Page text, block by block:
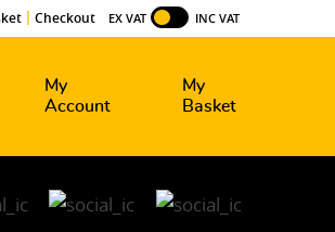
Checkout INC VAT
EX VAT
My
Account
My
Basket